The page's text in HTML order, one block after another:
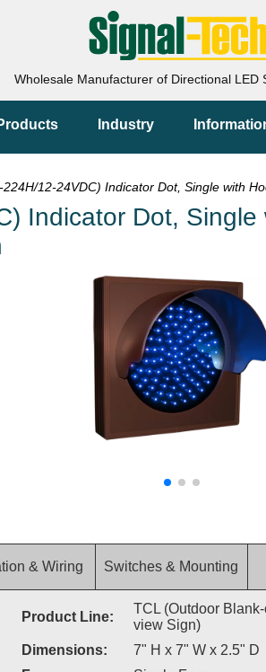
Wholesale Manufacturer of Directional LED
Industry
12-24VDC) Indicator Dot, Single with
Indicator Dot,
& Wiring Switches & Mounting
Product Line:
TCL (Outdoor
view Sign)
Dimensions:
7" H x 7" W x 2.5" D